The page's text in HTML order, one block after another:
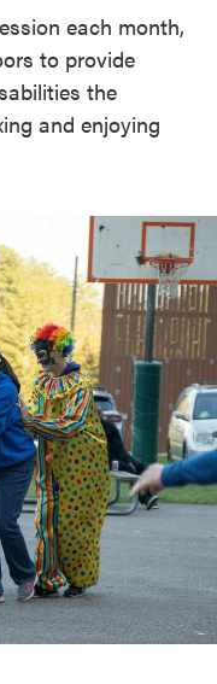
each month,
to provide
the
and enjoying